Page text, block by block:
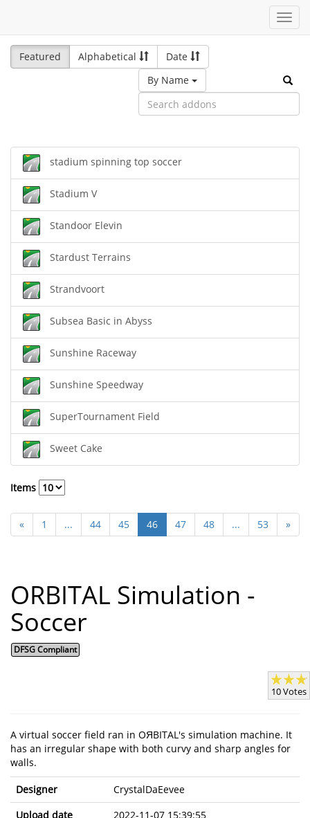
Featured
Alphabetical
Date
By Name
stadium spinning top soccer
Stadium V
Standoor Elevin
Stardust Terrains
Strandvoort
Subsea Basic in Abyss
Sunshine Raceway
Sunshine Speedway
SuperTournament Field
Sweet Cake
Items
« 1 ... 44 45 46 47 48 ... 53 »
ORBITAL Simulation -
Soccer
DFSG Compliant
10 Votes
A virtual soccer field ran in OЯBITAL's simulation machine. It
has an irregular shape with both curvy and sharp angles for
walls.
Designer
CrystalDaEevee
Upload date
2022-11-07 15:39:55